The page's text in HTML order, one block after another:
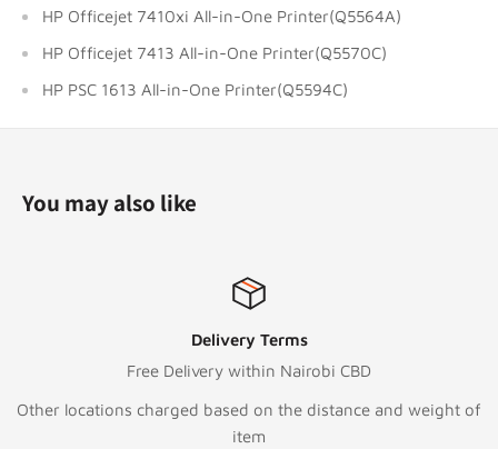
HP Officejet 7410xi All-in-One Printer(Q5564A)
HP Officejet 7413 All-in-One Printer(Q5570C)
HP PSC 1613 All-in-One Printer(Q5594C)
You may also like
within Nairobi CBD
on the distance and weight of
Text/